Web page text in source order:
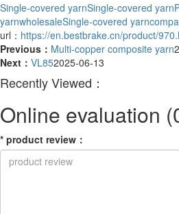
Single-covered yarnSingle-covered
yarnwholesaleSingle-covered
url： https://en.bestbrake.cn/product/
Previous： Multi-copper composite yarn
Next： VL852025-06-13
Recently Viewed：
Online evaluation
* product review ：